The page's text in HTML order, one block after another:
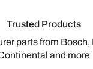
Trusted Products
parts from Bosch,
and more